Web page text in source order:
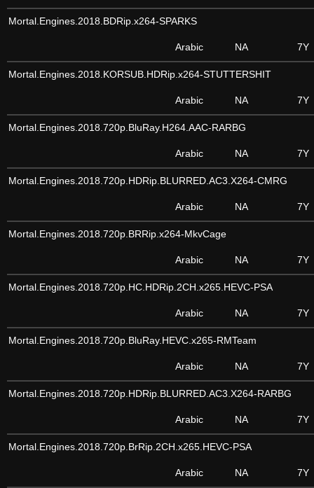
Mortal.Engines.2018.BDRip.x264-SPARKS
Arabic NA 7Y
Mortal.Engines.2018.KORSUB.HDRip.x264-STUTTERSHIT
Arabic NA 7Y
Mortal.Engines.2018.720p.BluRay.H264.AAC-RARBG
Arabic NA 7Y
Mortal.Engines.2018.720p.HDRip.BLURRED.AC3.X264-CMRG
Arabic NA 7Y
Mortal.Engines.2018.720p.BRRip.x264-MkvCage
Arabic NA 7Y
Mortal.Engines.2018.720p.HC.HDRip.2CH.x265.HEVC-PSA
Arabic NA 7Y
Mortal.Engines.2018.720p.BluRay.HEVC.x265-RMTeam
Arabic NA 7Y
Mortal.Engines.2018.720p.HDRip.BLURRED.AC3.X264-RARBG
Arabic NA 7Y
Mortal.Engines.2018.720p.BrRip.2CH.x265.HEVC-PSA
Arabic NA 7Y